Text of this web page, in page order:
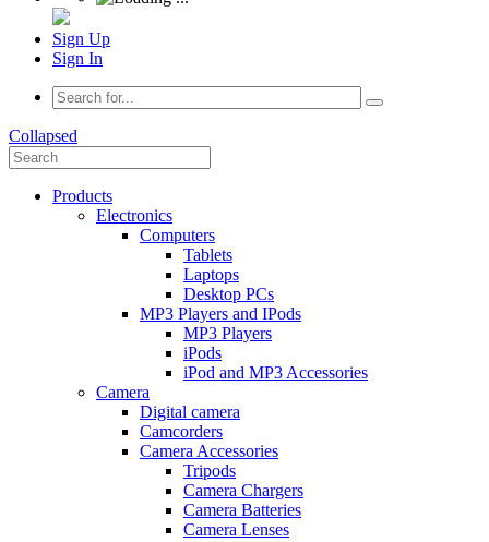
Sign Up
Sign In
Collapsed
Products
Electronics
Computers
Tablets
Laptops
Desktop PCs
MP3 Players and IPods
MP3 Players
iPods
iPod and MP3 Accessories
Camera
Digital camera
Camcorders
Camera Accessories
Tripods
Camera Chargers
Camera Batteries
Camera Lenses